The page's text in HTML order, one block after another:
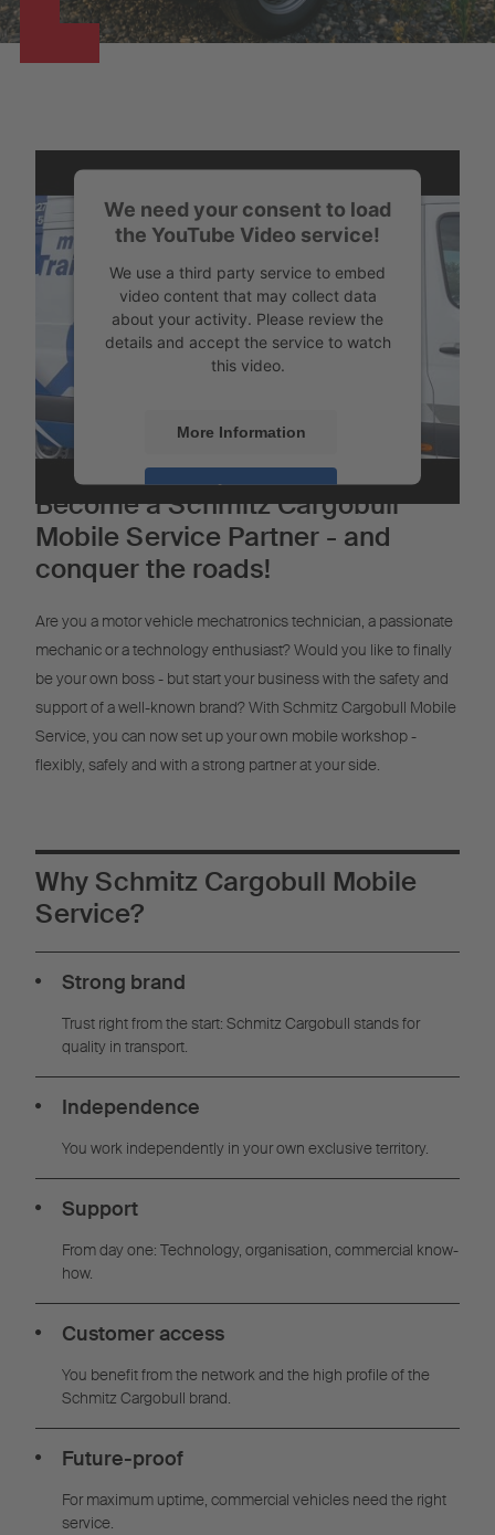
We need your consent to load
the YouTube Video service!
We use a third party service to embed
video content that may collect data
about your activity. Please review the
details and accept the service to watch
this video.
More Information
Accept
Powered byUsercentrics Consent
Become a Schmitz Cargobull
Mobile Service Partner - and
conquer the roads!
Are you a motor vehicle mechatronics technician, a passionate
mechanic or a technology enthusiast? Would you like to finally
be your own boss - but start your business with the safety and
support of a well-known brand? With Schmitz Cargobull Mobile
Service, you can now set up your own mobile workshop -
flexibly, safely and with a strong partner at your side.
Why Schmitz Cargobull Mobile
Service?
Strong brand
Trust right from the start: Schmitz Cargobull stands for
quality in transport.
Independence
You work independently in your own exclusive territory.
Support
From day one: Technology, organisation, commercial know-
how.
Customer access
You benefit from the network and the high profile of the
Schmitz Cargobull brand.
Future-proof
For maximum uptime, commercial vehicles need the right
service.